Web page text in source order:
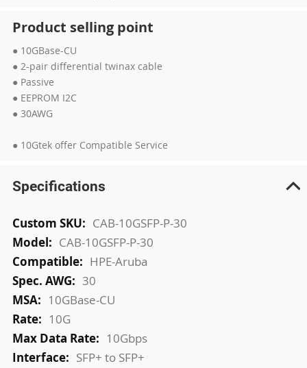
Product selling point
● 10GBase-CU
● 2-pair differential twinax cable
● Passive
● EEPROM I2C
● 30AWG
● 10Gtek offer Compatible Service
Specifications
More
Information
CAB-10GSFP-P-30
CAB-10GSFP-P-30
HPE-Aruba
30
10GBase-CU
10G
10Gbps
SFP+ to SFP+